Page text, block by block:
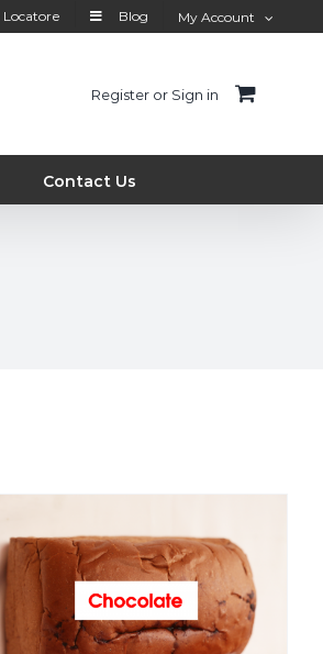
Locatore Blog My Account
Register or Sign in
Contact Us